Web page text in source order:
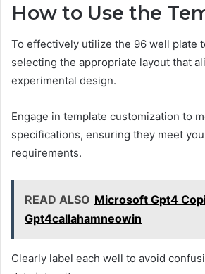
How to Use the
To effectively utilize the 96 well plate
selecting the appropriate layout that
experimental design.
Engage in template customization to
specifications, ensuring they meet
requirements.
READ ALSO Microsoft Gpt4
Gpt4callahamneowin
Clearly label each well to avoid